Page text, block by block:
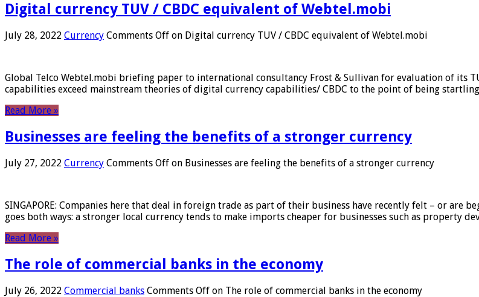
Digital currency TUV / CBDC equivalent of Webtel.mobi
July 28, 2022 Currency Comments Off on Digital currency TUV / CBDC equivalent of Webtel.mobi
Global Telco Webtel.mobi briefing paper to international consultancy Frost & Sullivan for evaluation of its
capabilities exceed mainstream theories of digital currency capabilities/ CBDC to the point of being
Read More »
Businesses are feeling the benefits of a stronger currency
July 27, 2022 Currency Comments Off on Businesses are feeling the benefits of a stronger currency
SINGAPORE: Companies here that deal in foreign trade as part of their business have recently felt – or are
goes both ways: a stronger local currency tends to make imports cheaper for businesses such as property
Read More »
The role of commercial banks in the economy
July 26, 2022 Commercial banks Comments Off on The role of commercial banks in the economy